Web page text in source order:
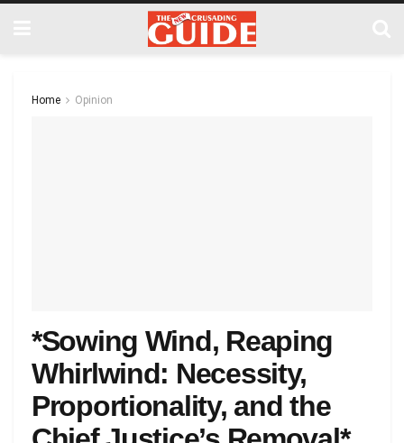
Home Opinion
*Sowing Wind, Reaping
Whirlwind: Necessity,
Proportionality, and the